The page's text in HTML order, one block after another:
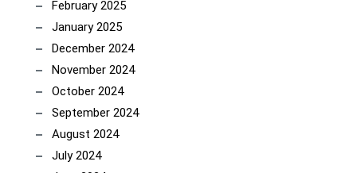
February 2025
January 2025
December 2024
November 2024
October 2024
September 2024
August 2024
July 2024